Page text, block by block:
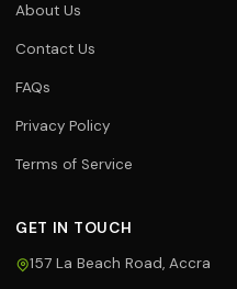
About Us
Contact Us
FAQs
Privacy Policy
Terms of Service
GET IN TOUCH
157 La Beach Road, Accra